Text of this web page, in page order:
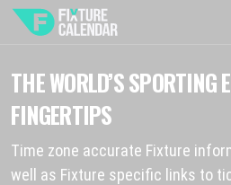
THE WORLD’S SPORTING
FINGERTIPS
Time zone accurate Fixture
well as Fixture specific links to